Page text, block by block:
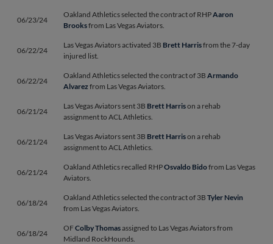
06/23/24
Oakland Athletics selected the contract of RHPAaron
Brooksfrom Las Vegas Aviators.
06/22/24
Las Vegas Aviators activated 3B Brett Harrisfrom the 7-day
injured list.
06/22/24
Oakland Athletics selected the contract of 3B Armando
Alvarezfrom Las Vegas Aviators.
06/21/24
Las Vegas Aviators sent 3B Brett Harrison a rehab
assignment to ACL Athletics.
06/21/24
Las Vegas Aviators sent 3B Brett Harrison a rehab
assignment to ACL Athletics.
06/21/24
Oakland Athletics recalled RHPOsvaldo Bidofrom Las Vegas
Aviators.
06/18/24
Oakland Athletics selected the contract of 3B Tyler Nevin
from Las Vegas Aviators.
06/18/24
OFColby Thomasassigned to Las Vegas Aviators from
Midland RockHounds.